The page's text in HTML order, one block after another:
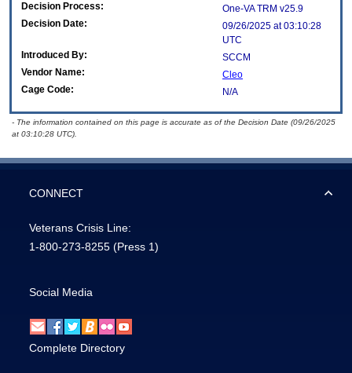
Decision Process:
One-VA TRM v25.9
Decision Date:
09/26/2025 at 03:10:28
UTC
Introduced By:
SCCM
Vendor Name:
Cleo
Cage Code:
N/A
- The information contained on this page is accurate as of the Decision Date (09/26/2025
at 03:10:28 UTC).
CONNECT
Veterans Crisis Line:
1-800-273-8255 (Press 1)
Social Media
Complete Directory